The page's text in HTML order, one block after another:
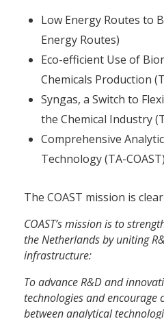
Low Energy Routes to
Energy Routes)
Eco-efficient Use of
Chemicals Production
Syngas, a Switch to
the Chemical Industry
Comprehensive
Technology (TA-COAST)
The COAST mission is
COAST’s mission is to
the Netherlands by uniting
infrastructure:
To advance R&D and
technologies and encourage
between analytical